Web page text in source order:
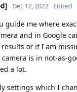
Dec 12, 2022 Edited
guide me where
and in Google
or if I am
camera is in not-as-
a lot.
settings which I